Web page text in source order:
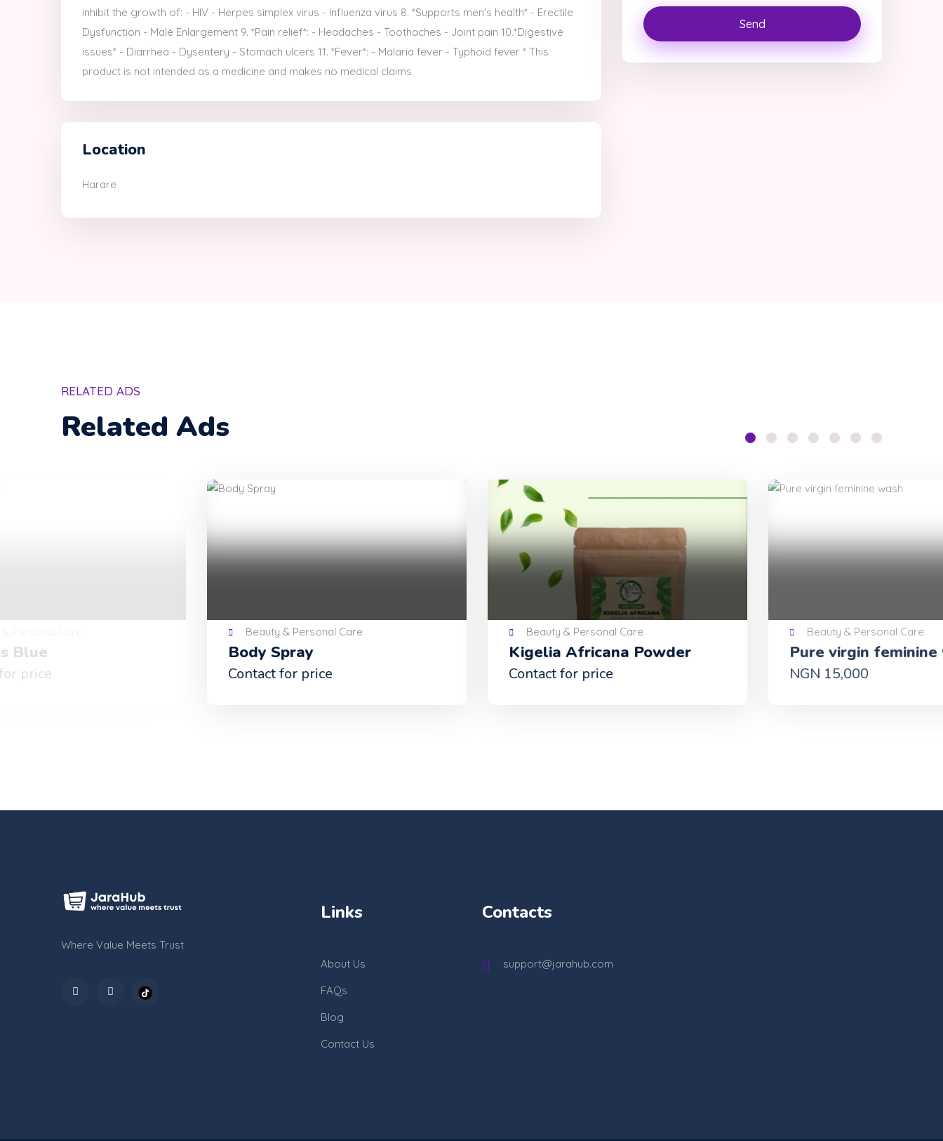
inhibit the growth of: - HIV - Herpes simplex virus - Influenza virus 8. *Supports men's health* - Erectile
Dysfunction - Male Enlargement 9. *Pain relief*: - Headaches - Toothaches - Joint pain 10.*Digestive
issues* - Diarrhea - Dysentery - Stomach ulcers 11. *Fever*: - Malaria fever - Typhoid fever * This
product is not intended as a medicine and makes no medical claims.
Location
Harare
Send
RELATED ADS
Related Ads
Kigelia Africana Powder Pure virgin feminine wash
Where Value Meets Trust
Links
About Us
FAQs
Blog
Contact Us
Contacts
support@jarahub.com